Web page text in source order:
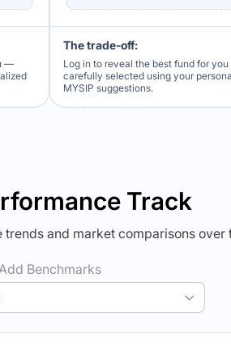
—
The trade-off:
Log in to reveal the best fund for
carefully selected using your
MYSIP suggestions.
Track
and market comparisons over
Benchmarks